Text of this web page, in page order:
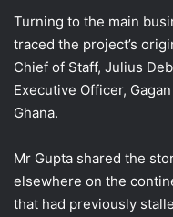
Turning to the main
traced the project’s
Chief of Staff, Julius
Executive Officer,
Ghana.
Mr Gupta shared the
elsewhere on the
that had previously